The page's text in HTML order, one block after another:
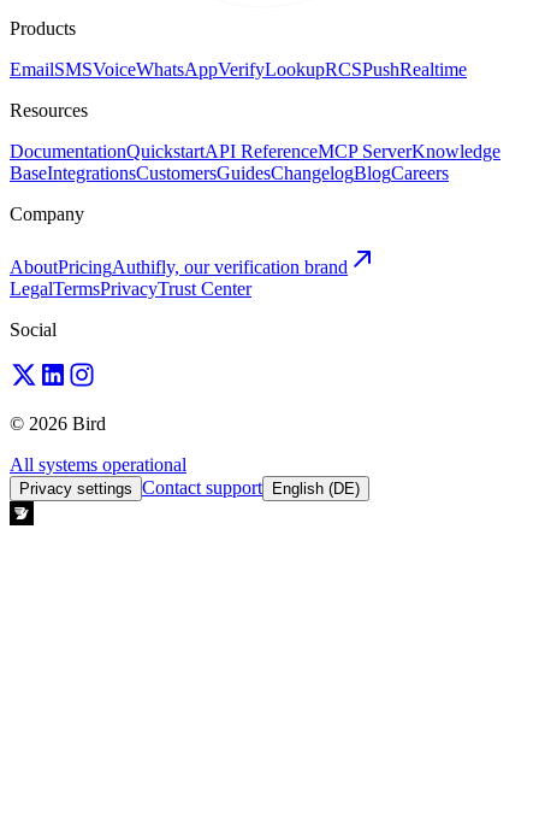
Products
EmailSMSVoiceWhatsAppVerifyLookupRCSPushRealtime
Resources
DocumentationQuickstartAPI ReferenceMCP ServerKnowledge
BaseIntegrationsCustomersGuidesChangelogBlogCareers
Company
AboutPricingAuthifly, our verification brand
LegalTermsPrivacyTrust Center
Social
© 2026 Bird
All systems operational
Privacy settings Contact support English (DE)